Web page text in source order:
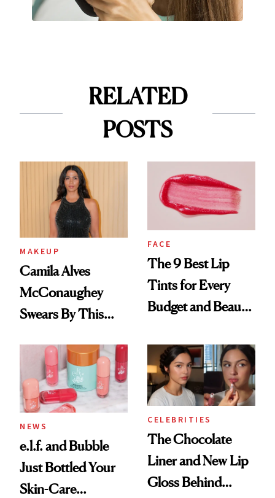
RELATED
POSTS
MAKEUP
Camila Alves
McConaughey
Swears By This
Ritual That's
Trending Big Right
Now
FACE
The 9 Best Lip
Tints for Every
Budget and Beauty
NEWS
e.l.f. and Bubble
Just Bottled Your
Skin-Care
CELEBRITIES
The Chocolate
Liner and New Lip
Gloss Behind